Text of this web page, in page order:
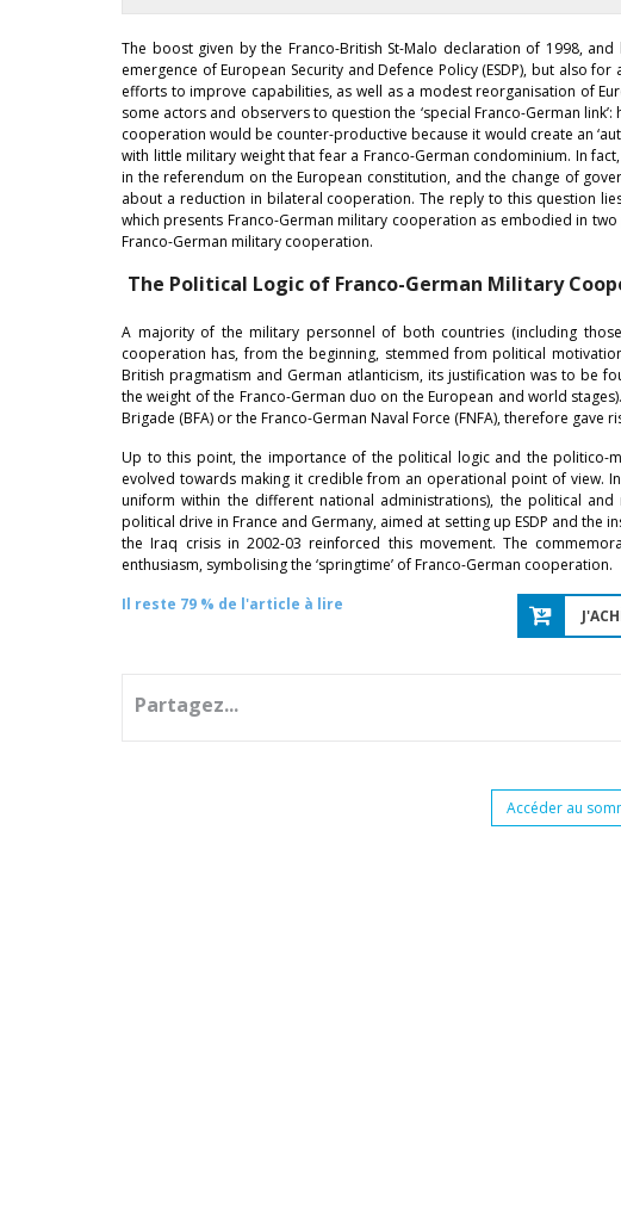
The boost given by the Franco-British St-Malo declaration of 1998,
emergence of European Security and Defence Policy (ESDP), but also
efforts to improve capabilities, as well as a modest reorganisation of
some actors and observers to question the ‘special Franco-German
cooperation would be counter-productive because it would create an
with little military weight that fear a Franco-German condominium. In
in the referendum on the European constitution, and the change of
about a reduction in bilateral cooperation. The reply to this question
which presents Franco-German military cooperation as embodied in
Franco-German military cooperation.
The Political Logic of Franco-German Military
A majority of the military personnel of both countries (including
cooperation has, from the beginning, stemmed from political
British pragmatism and German atlanticism, its justification was to be
the weight of the Franco-German duo on the European and world
Brigade (BFA) or the Franco-German Naval Force (FNFA), therefore gave
Up to this point, the importance of the political logic and the politico-
evolved towards making it credible from an operational point of view.
uniform within the different national administrations), the political
political drive in France and Germany, aimed at setting up ESDP and
the Iraq crisis in 2002-03 reinforced this movement. The
enthusiasm, symbolising the ‘springtime’ of Franco-German cooperation.
Il reste 79 % de l'article à lire
Partagez...
Accéder au